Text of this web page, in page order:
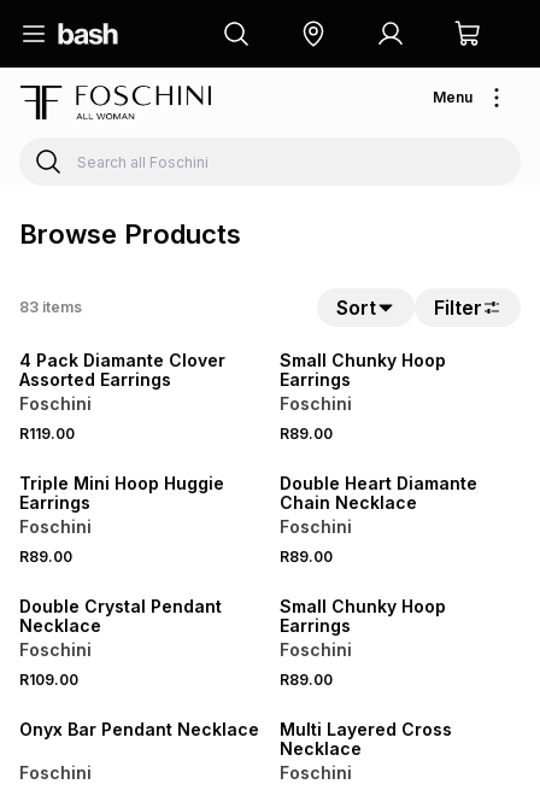
Menu
Browse Products
83 items Sort Filter
4 Pack Diamante Clover
Assorted Earrings
Foschini
R119.00
Small Chunky Hoop
Earrings
Foschini
R89.00
Triple Mini Hoop Huggie
Earrings
Foschini
R89.00
Double Heart Diamante
Chain Necklace
Foschini
R89.00
Double Crystal Pendant
Necklace
Foschini
R109.00
Small Chunky Hoop
Earrings
Foschini
R89.00
Onyx Bar Pendant Necklace
Foschini
Multi Layered Cross
Necklace
Foschini